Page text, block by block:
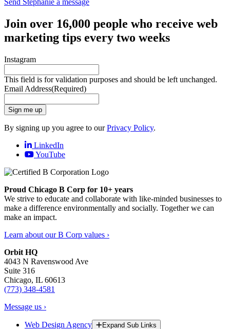
Send Stephanie a message
Join over 16,000 people who receive web
marketing tips every two weeks
Instagram
This field is for validation purposes and should be left unchanged.
Email Address(Required)
Sign me up
By signing up you agree to ourPrivacy Policy.
LinkedIn
YouTube
Proud Chicago B Corp for 10+ years
We strive to educate and collaborate with like-minded businesses to
make a difference environmentally and socially. Together we can
make an impact.
Learn about our B Corp values ›
Orbit HQ
4043 N Ravenswood Ave
Suite 316
Chicago, IL 60613
(773) 348-4581
Message us ›
Web Design Agency
Expand Sub Links